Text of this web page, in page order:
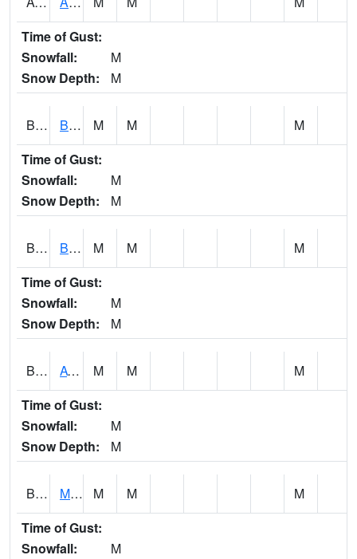
Time of Gust:
Snowfall:
M
Snow Depth:
M
BASA1 BASSETT CK AT US 43 M M
M
Time of Gust:
Snowfall:
M
Snow Depth:
M
BCBA1 Bear Creek AT Bear Creek at Bishop M M
M
Time of Gust:
Snowfall:
M
Snow Depth:
M
BCDA1 AT Big Creek Lake M M
M
Time of Gust:
Snowfall:
M
Snow Depth:
M
BCKA1 Mobile River 1 AT Barry Steam Plant M M
M
Time of Gust:
Snowfall:
M